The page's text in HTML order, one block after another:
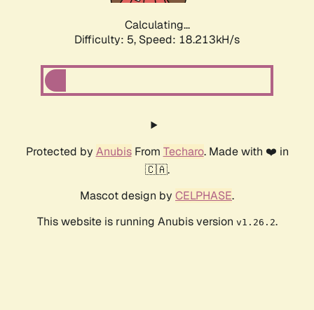
Calculating...
Difficulty: 5, Speed: 18.213kH/s
Protected by AnubisFrom Techaro. Made with ❤️ in
🇨🇦.
Mascot design by CELPHASE.
This website is running Anubis version v1.26.2.